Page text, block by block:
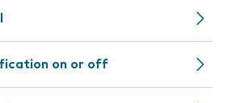
on or off